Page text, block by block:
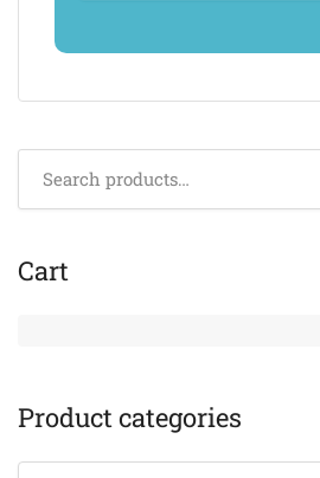
Cart
Product categories